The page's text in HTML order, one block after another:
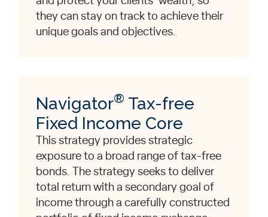
they can stay on track to achieve their
unique goals and objectives.
Navigator® Tax-free
Fixed Income Core
This strategy provides strategic
exposure to a broad range of tax-free
bonds. The strategy seeks to deliver
total return with a secondary goal of
income through a carefully constructed